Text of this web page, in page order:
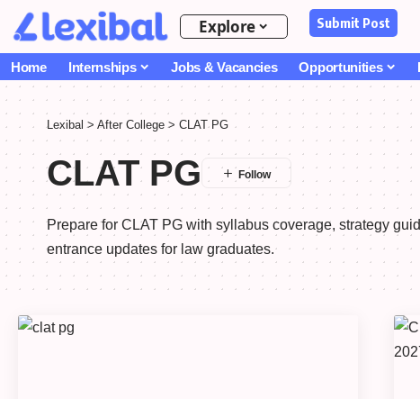
Explore Submit Post
Home Internships Jobs & Vacancies Opportunities
Lexibal > After College > CLAT PG
CLAT PG
Prepare for CLAT PG with syllabus coverage, strategy
entrance updates for law graduates.